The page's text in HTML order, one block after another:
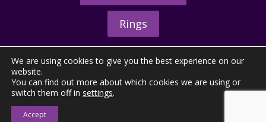
Rings
© 2026 - The Hunting Horn Ltd.
We are using cookies to give you the best experience on our
website.
You can find out more about which cookies we are using or
switch them off in settings.
Accept